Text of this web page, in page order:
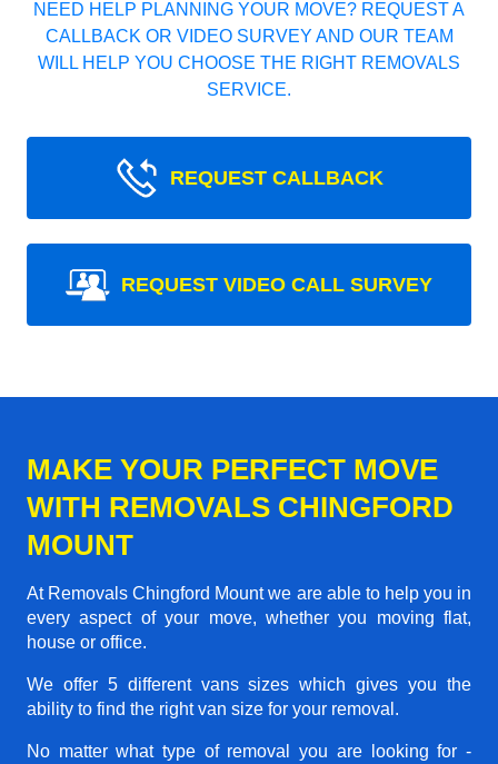
NEED HELP PLANNING YOUR MOVE? REQUEST A
CALLBACK OR VIDEO SURVEY AND OUR TEAM
WILL HELP YOU CHOOSE THE RIGHT REMOVALS
SERVICE.
REQUEST CALLBACK
REQUEST VIDEO CALL SURVEY
MAKE YOUR PERFECT MOVE
WITH REMOVALS CHINGFORD
MOUNT
At Removals Chingford Mount we are able to help you in
every aspect of your move, whether you moving flat,
house or office.
We offer 5 different vans sizes which gives you the
ability to find the right van size for your removal.
No matter what type of removal you are looking for -